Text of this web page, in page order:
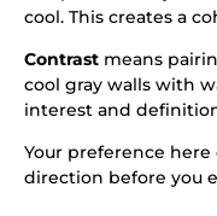
cool. This creates a
Contrast means
cool gray walls with
interest and
Your preference
direction before you